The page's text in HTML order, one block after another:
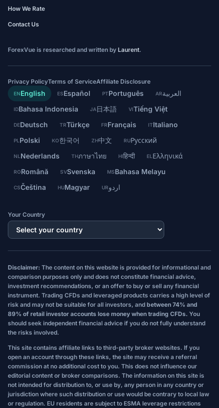
How We Rate
Contact Us
ForexVue is researched and written by Laurent.
Privacy PolicyTerms of ServiceAffiliate Disclosure
ENEnglish ESEspañol PTPortuguês ARالعربية
IDBahasa Indonesia JA日本語 VITiếng Việt
DEDeutsch TRTürkçe FRFrançais ITItaliano
PL Polski KO한국어 ZH中文 RUРусский
NL Nederlands THภาษาไทย HIहिन्दी EL Ελληνικά
RORomână SVSvenska MSBahasa Melayu
CSČeština HUMagyar URاردو
Your Country
Disclaimer: The content on this website is provided for informational and
comparison purposes only and does not constitute financial advice,
investment recommendations, or an offer to buy or sell any financial
instrument. Trading CFDs and leveraged products carries a high level of
risk and may not be suitable for all investors, and between 74% and
89% of retail investor accounts lose money when trading CFDs. You
should seek independent financial advice if you do not fully understand
the risks involved.
This site contains affiliate links to third-party broker websites. If you
open an account through these links, the site may receive a referral
commission at no additional cost to you. This does not influence our
editorial content or broker comparisons. The information on this site is
not intended for distribution to, or use by, any person in any country or
jurisdiction where such distribution or use would be contrary to local law
or regulation. EU residents are subject to ESMA leverage restrictions